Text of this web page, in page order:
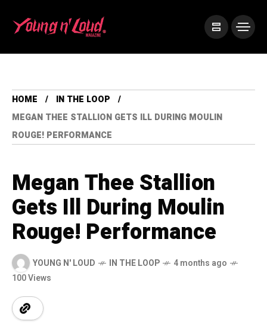
HOME
IN THE LOOP
MEGAN THEE STALLION GETS ILL DURING MOULIN
ROUGE! PERFORMANCE
Megan Thee Stallion
Gets Ill During Moulin
Rouge! Performance
YOUNG N' LOUD IN THE LOOP
4 months ago
100 Views